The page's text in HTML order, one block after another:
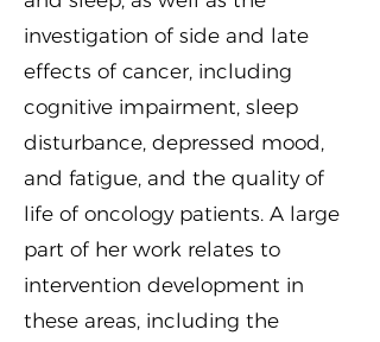
investigation of side and late
effects of cancer, including
cognitive impairment, sleep
disturbance, depressed mood,
and fatigue, and the quality of
life of oncology patients. A large
part of her work relates to
intervention development in
these areas, including the